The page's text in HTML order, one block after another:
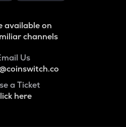
available on
channels
Us
a Ticket
here